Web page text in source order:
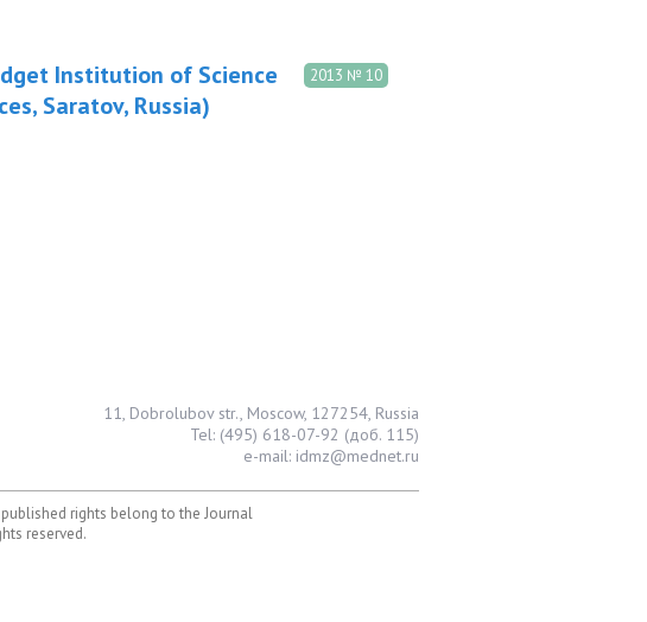
2013 № 10
Institution of Science
Saratov, Russia)
11, Dobrolubov str., Moscow, 127254, Russia
Tel: (495) 618-07-92 (доб. 115)
e-mail: idmz@mednet.ru
rights belong to the Journal
reserved.